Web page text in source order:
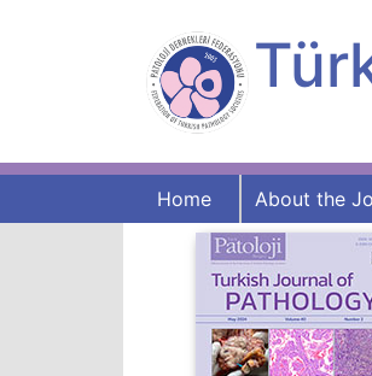
Home About the